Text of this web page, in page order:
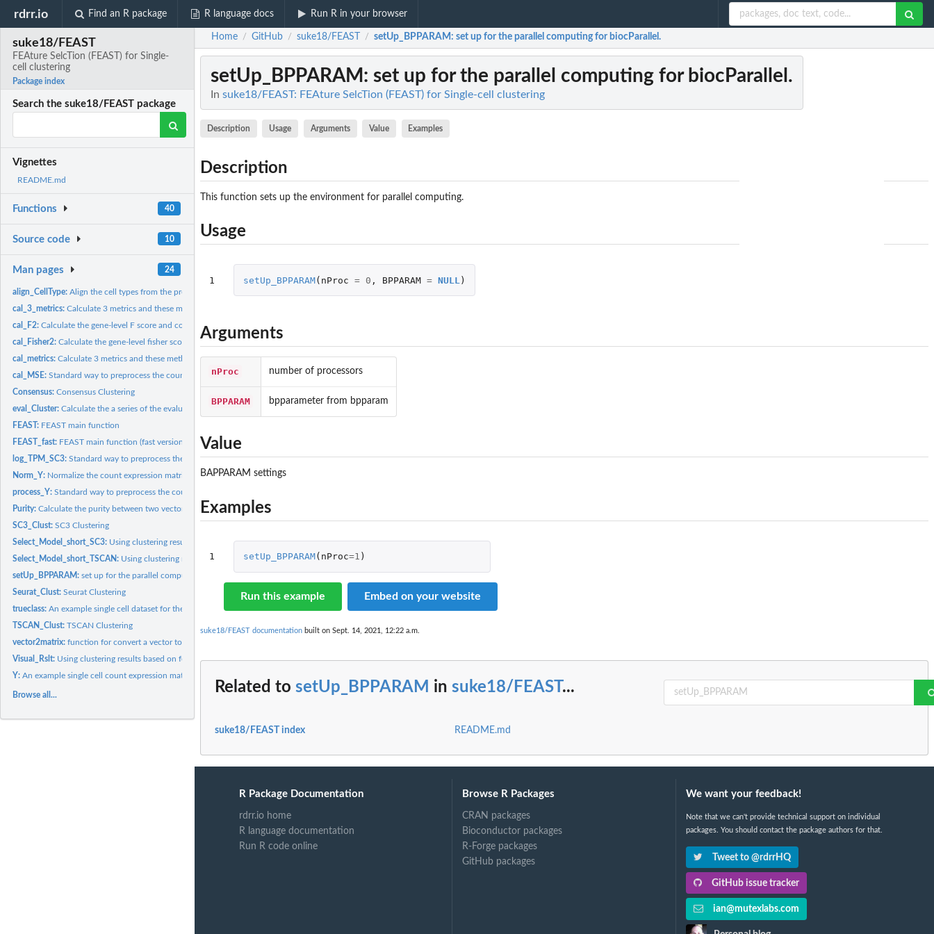
rdrr.io Find an R package R language docs Run R in your browser
suke18/FEAST
FEAture SelcTion (FEAST) for Single-
cell clustering
Package index
Search the suke18/FEAST package
Vignettes
README.md
Functions 40
Source code 10
Man pages 24
align_CellType:Align the cell types from the prediction with the truth.
cal_3_metrics:Calculate 3 metrics and these methods are exported in C...
cal_F2:Calculate the gene-level F score and corresponding...
cal_Fisher2:Calculate the gene-level fisher score.
cal_metrics:Calculate 3 metrics and these methods are exported in C...
cal_MSE:Standard way to preprocess the count matrix. It is the QC...
Consensus:Consensus Clustering
eval_Cluster:Calculate the a series of the evaluation statistics.
FEAST: FEAST main function
FEAST_fast: FEAST main function (fast version)
log_TPM_SC3:Standard way to preprocess the gene expression data in SC3...
Norm_Y: Normalize the count expression matrix by the size factor and...
process_Y:Standard way to preprocess the count matrix. It is the QC...
Purity:Calculate the purity between two vectors.
SC3_Clust:SC3 Clustering
Select_Model_short_SC3: Using clustering results based on feature selection to...
Select_Model_short_TSCAN: Using clustering results (from TSCAN) based on feature...
setUp_BPPARAM:set up for the parallel computing for biocParallel.
Seurat_Clust:Seurat Clustering
trueclass:An example single cell dataset for the cell label information...
TSCAN_Clust:TSCAN Clustering
vector2matrix:function for convert a vector to a binary matrix
Visual_Rslt: Using clustering results based on feature selection to...
Y:An example single cell count expression matrix (Yan)
Browse all...
Home / GitHub / suke18/FEAST / setUp_BPPARAM: set up for the parallel computing for biocParallel.
setUp_BPPARAM : set up for the parallel computing for biocParallel.
In suke18/FEAST: FEAture SelcTion (FEAST) for Single-cell clustering
Description Usage Arguments Value Examples
Description
This function sets up the environment for parallel computing.
Usage
1 setUp_BPPARAM( nProc = 0 , BPPARAM = NULL )
Arguments
nProc number of processors
BPPARAM bpparameter from bpparam
Value
BAPPARAM settings
Examples
1 setUp_BPPARAM( nProc=1 )
Run this example Embed on your website
suke18/FEAST documentation built on Sept. 14, 2021, 12:22 a.m.
Related to setUp_BPPARAM in suke18/FEAST...
suke18/FEAST index README.md
R Package Documentation
rdrr.io home
R language documentation
Run R code online
Browse R Packages
CRAN packages
Bioconductor packages
R-Forge packages
GitHub packages
We want your feedback!
Note that we can't provide technical support on individual
packages. You should contact the package authors for that.
Tweet to @rdrrHQ
GitHub issue tracker
ian@mutexlabs.com